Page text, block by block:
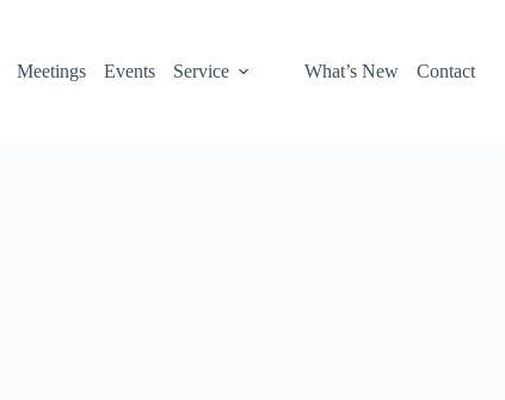
Meetings Events Service What’s New Contact